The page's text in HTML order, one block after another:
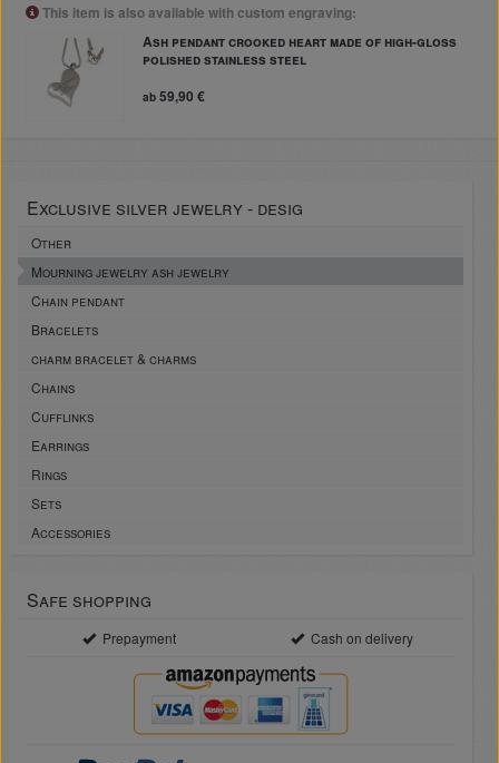
This item is also available with custom engraving:
Ash pendant crooked heart made of high-gloss
polished stainless steel
ab59,90 €
Exclusive silver jewelry - desig
Other
Mourning jewelry ash jewelry
Chain pendant
Bracelets
charm bracelet & charms
Chains
Cufflinks
Earrings
Rings
Sets
Accessories
Safe shopping
Prepayment Cash on delivery